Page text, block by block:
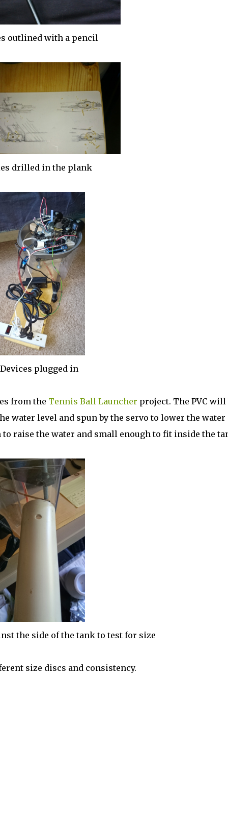
outlined with a pencil
drilled in the plank
Devices plugged in
from the Tennis Ball Launcher project. The PVC will
water level and spun by the servo to lower the water
to raise the water and small enough to fit inside the
the side of the tank to test for size
size discs and consistency.